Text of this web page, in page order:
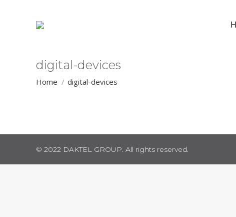
digital-devices
You are here:
Home digital-devices
© 2022 DAKTEL GROUP. All rights reserved.